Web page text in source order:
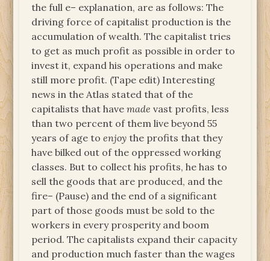
the full e– explanation, are as follows: The
driving force of capitalist production is the
accumulation of wealth. The capitalist tries
to get as much profit as possible in order to
invest it, expand his operations and make
still more profit. (Tape edit) Interesting
news in the Atlas stated that of the
capitalists that havemade vast profits, less
than two percent of them live beyond 55
years of age toenjoy the profits that they
have bilked out of the oppressed working
classes. But to collect his profits, he has to
sell the goods that are produced, and the
fire– (Pause) and the end of a significant
part of those goods must be sold to the
workers in every prosperity and boom
period. The capitalists expand their capacity
and production much faster than the wages